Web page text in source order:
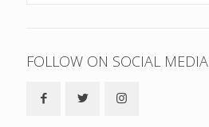
FOLLOW ON SOCIAL MEDIA